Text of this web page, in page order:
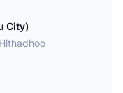
City)